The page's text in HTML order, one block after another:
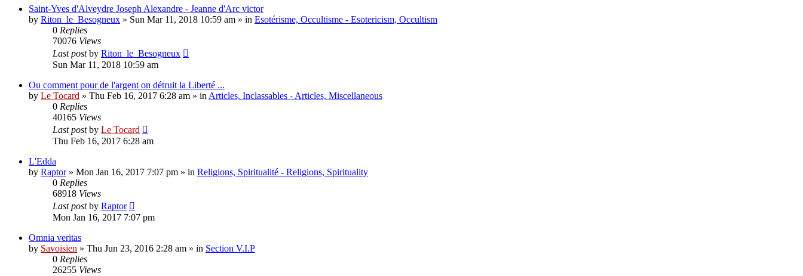
Saint-Yves d'Alveydre Joseph Alexandre - Jeanne d'Arc victor
by Riton_le_Besogneux » Sun Mar 11, 2018 10:59 am » in Esotérisme, Occultisme - Esotericism, Occultism
0 Replies
70076 Views
Last postby Riton_le_Besogneux
Sun Mar 11, 2018 10:59 am
Ou comment pour de l'argent on détruit la Liberté ...
by Le Tocard » Thu Feb 16, 2017 6:28 am » in Articles, Inclassables - Articles, Miscellaneous
0 Replies
40165 Views
Last postby Le Tocard
Thu Feb 16, 2017 6:28 am
L'Edda
by Raptor» Mon Jan 16, 2017 7:07 pm » in Religions, Spiritualité - Religions, Spirituality
0 Replies
68918 Views
Last postby Raptor
Mon Jan 16, 2017 7:07 pm
Omnia veritas
by Savoisien » Thu Jun 23, 2016 2:28 am » in Section V.I.P
0 Replies
26255 Views